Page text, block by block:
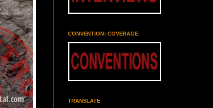
CONVENTION: COVERAGE
TRANSLATE